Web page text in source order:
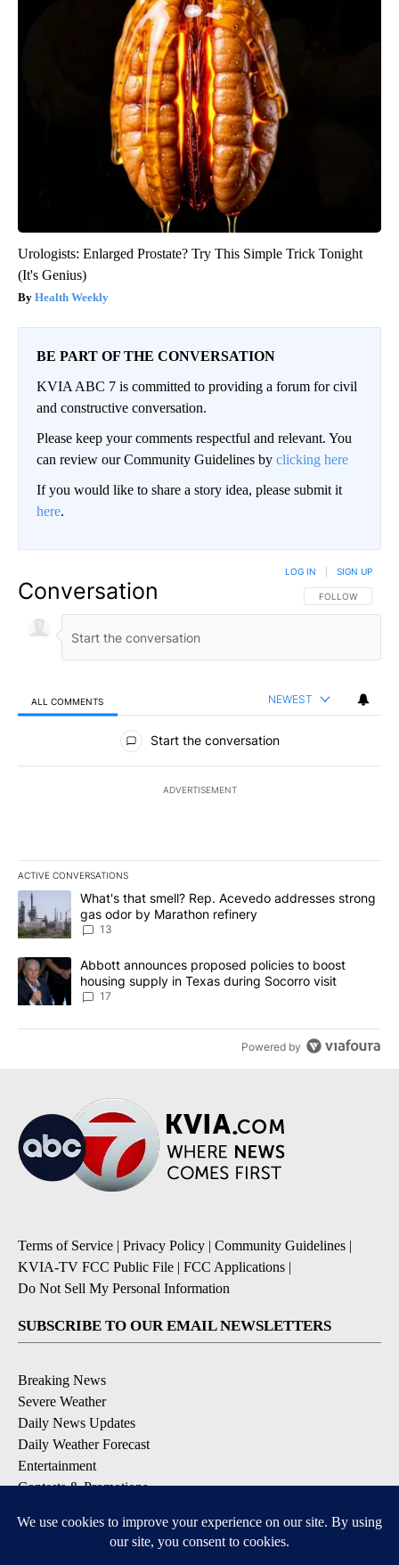
Urologists: Enlarged Prostate? Try This Simple Trick Tonight
(It's Genius)
Health Weekly
BE PART OF THE CONVERSATION
KVIA ABC 7 is committed to providing a forum for civil
and constructive conversation.
Please keep your comments respectful and relevant. You
can review our Community Guidelines by clicking here
If you would like to share a story idea, please submit it
here.
Conversation FOLLOW THIS
FOLLOW
LOG IN SIGN UP
ALL COMMENTS NEWEST
All Comments
Start the conversation
ADVERTISEMENT
ACTIVE CONVERSATIONS
The following is a list of the most commented articles in the last
A trending article titled "What's that smell? Rep. Acevedo
What's that smell? Rep. Acevedo addresses strong
gas odor by Marathon refinery
13
A trending article titled "Abbott announces proposed policies to
Abbott announces proposed policies to boost
housing supply in Texas during Socorro visit
17
Powered by
Terms of Service | Privacy Policy | Community Guidelines |
KVIA-TV FCC Public File | FCC Applications |
Do Not Sell My Personal Information
SUBSCRIBE TO OUR EMAIL NEWSLETTERS
Breaking News
Severe Weather
Daily News Updates
Daily Weather Forecast
Entertainment
Contests & Promotions
DOWNLOAD OUR APPS